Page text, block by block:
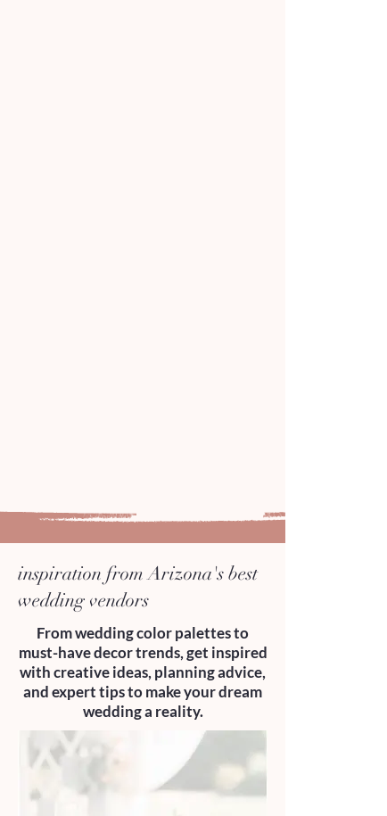
inspiration from Arizona's best
wedding vendors
From wedding color palettes to
must-have decor trends, get inspired
with creative ideas, planning advice,
and expert tips to make your dream
wedding a reality.